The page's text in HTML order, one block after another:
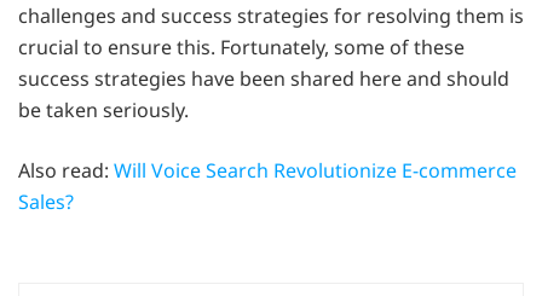
challenges and success strategies for resolving them is
crucial to ensure this. Fortunately, some of these
success strategies have been shared here and should
be taken seriously.
Also read: Will Voice Search Revolutionize E-commerce
Sales?